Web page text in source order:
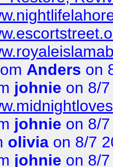
Anders on
johnie on 8/
johnie on 8/
olivia on 8/7
johnie on 8/